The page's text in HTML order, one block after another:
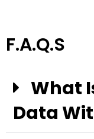
F.A.Q.s
What
Data